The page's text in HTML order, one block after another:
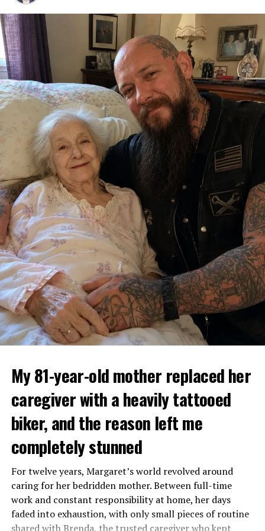
My 81-year-old mother replaced her
caregiver with a heavily tattooed
biker, and the reason left me
completely stunned
For twelve years, Margaret’s world revolved around
caring for her bedridden mother. Between full-time
work and constant responsibility at home, her days
faded into exhaustion, with only small pieces of routine
shared with Brenda, the trusted caregiver who kept